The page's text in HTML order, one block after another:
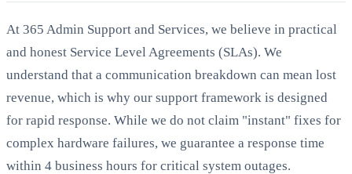
At 365 Admin Support and Services, we believe in practical
and honest Service Level Agreements (SLAs). We
understand that a communication breakdown can mean lost
revenue, which is why our support framework is designed
for rapid response. While we do not claim "instant" fixes for
complex hardware failures, we guarantee a response time
within 4 business hours for critical system outages.